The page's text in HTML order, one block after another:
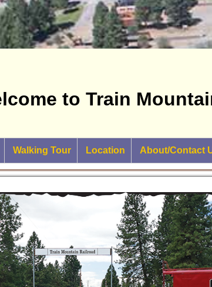
to Train
Walking Tour Location About/Contact